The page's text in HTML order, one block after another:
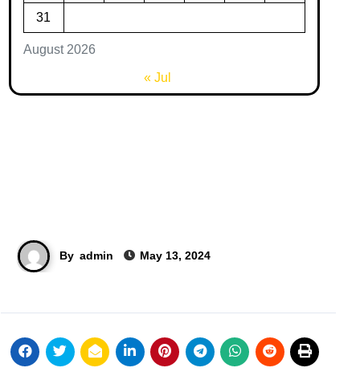
August 2026
31
« Jul
By admin May 13, 2024